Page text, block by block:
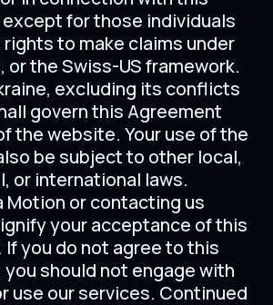
except for those individuals
rights to make claims under
or the Swiss-US framework.
excluding its conflicts
govern this Agreement
the website. Your use of the
be subject to other local,
or international laws.
Motion or contacting us
your acceptance of this
If you do not agree to this
you should not engage with
use our services. Continued